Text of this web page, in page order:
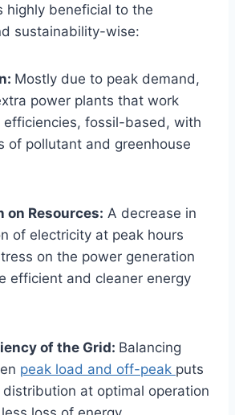
highly beneficial to the
sustainability-wise:
Mostly due to peak demand,
power plants that work
efficiencies, fossil-based, with
of pollutant and greenhouse
on Resources: A decrease in
of electricity at peak hours
on the power generation
efficient and cleaner energy
of the Grid: Balancing
peak load and off-peak puts
at optimal operation